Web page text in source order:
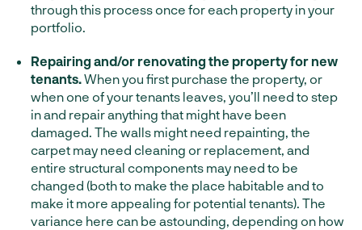
through this process once for each property in your
portfolio.
Repairing and/or renovating the property for new
tenants.When you first purchase the property, or
when one of your tenants leaves, you’ll need to step
in and repair anything that might have been
damaged. The walls might need repainting, the
carpet may need cleaning or replacement, and
entire structural components may need to be
changed (both to make the place habitable and to
make it more appealing for potential tenants). The
variance here can be astounding, depending on how